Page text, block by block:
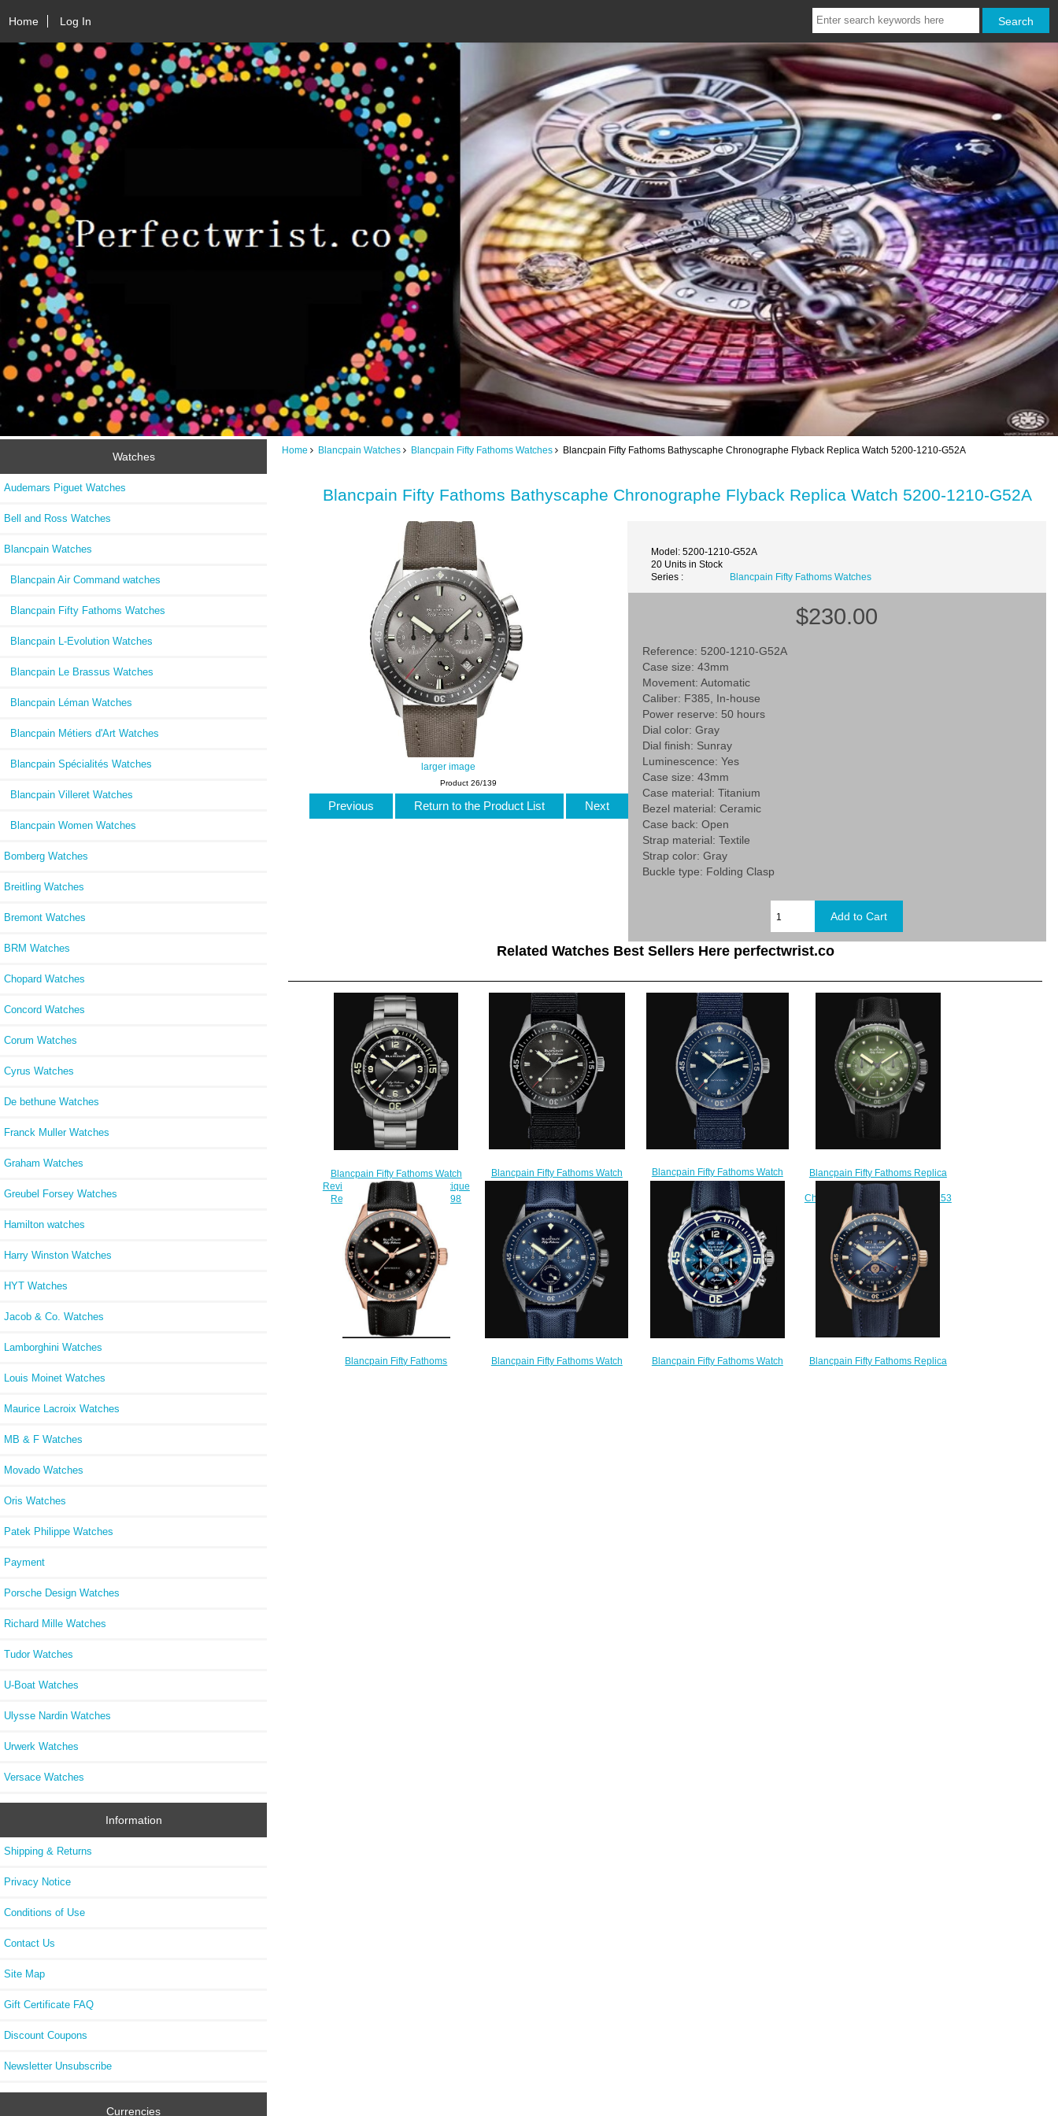
Home Log In
Watches
Audemars Piguet Watches
Bell and Ross Watches
Blancpain Watches
Blancpain Air Command watches
Blancpain Fifty Fathoms Watches
Blancpain L-Evolution Watches
Blancpain Le Brassus Watches
Blancpain Léman Watches
Blancpain Métiers d'Art Watches
Blancpain Spécialités Watches
Blancpain Villeret Watches
Blancpain Women Watches
Bomberg Watches
Breitling Watches
Bremont Watches
BRM Watches
Chopard Watches
Concord Watches
Corum Watches
Cyrus Watches
De bethune Watches
Franck Muller Watches
Graham Watches
Greubel Forsey Watches
Hamilton watches
Harry Winston Watches
HYT Watches
Jacob & Co. Watches
Lamborghini Watches
Louis Moinet Watches
Maurice Lacroix Watches
MB & F Watches
Movado Watches
Oris Watches
Patek Philippe Watches
Payment
Porsche Design Watches
Richard Mille Watches
Tudor Watches
U-Boat Watches
Ulysse Nardin Watches
Urwerk Watches
Versace Watches
Information
Shipping & Returns
Privacy Notice
Conditions of Use
Contact Us
Site Map
Gift Certificate FAQ
Discount Coupons
Newsletter Unsubscribe
Currencies
Home Blancpain Watches Blancpain Fifty Fathoms Watches Blancpain Fifty Fathoms Bathyscaphe Chronographe Flyback Replica Watch 5200-1210-G52A
Blancpain Fifty Fathoms Bathyscaphe Chronographe Flyback Replica Watch 5200-1210-G52A
larger image
Model: 5200-1210-G52A
20 Units in Stock
Series :
Blancpain Fifty Fathoms Watches
$230.00
Reference: 5200-1210-G52A
Case size: 43mm
Movement: Automatic
Caliber: F385, In-house
Power reserve: 50 hours
Dial color: Gray
Dial finish: Sunray
Luminescence: Yes
Case size: 43mm
Case material: Titanium
Bezel material: Ceramic
Case back: Open
Strap material: Textile
Strap color: Gray
Buckle type: Folding Clasp
Product 26/139
Previous Return to the Product List Next
Related Watches Best Sellers Here perfectwrist.co
Blancpain Fifty Fathoms Watch
Review Fifty Fathoms Automatique
Replica Watch 5015 12B30 98
$200.00
Blancpain Fifty Fathoms Watch
Review Bathyscaphe Replica
Watch 5100B 1110 NABA
$200.00
Blancpain Fifty Fathoms Watch
Review Bathyscaphe Replica
Watch 5100 1140 NAOA
$200.00
Blancpain Fifty Fathoms Replica
Watch Bathyscaphe
Chronographe Flyback 5200 0153
B52A
$250.00
Blancpain Fifty Fathoms
Blancpain Fifty Fathoms Watch
Blancpain Fifty Fathoms Watch
Blancpain Fifty Fathoms Replica